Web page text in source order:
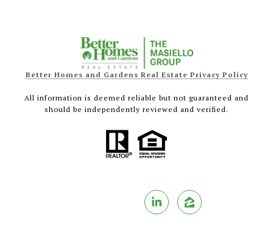
Better Homes and Gardens Real Estate Privacy Policy
All information is deemed reliable but not guaranteed and
should be independently reviewed and verified.